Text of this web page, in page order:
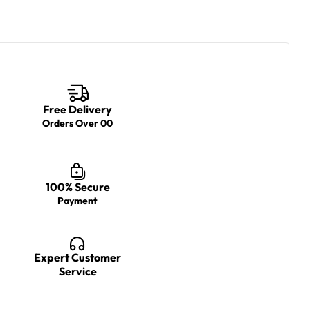
Free Delivery
Orders Over 00
100% Secure
Payment
Expert Customer
Service